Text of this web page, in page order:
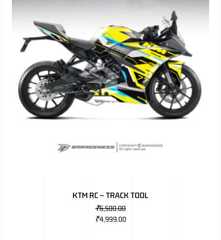
KTM RC – TRACK TOOL
₹6,500.00
₹4,999.00